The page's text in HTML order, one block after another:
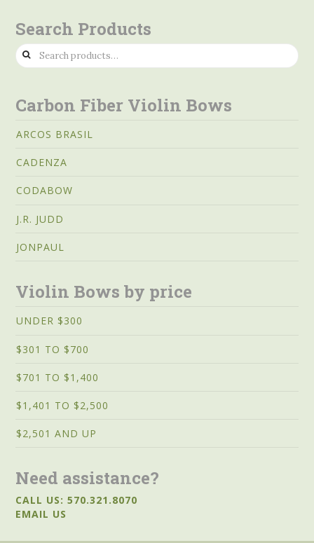
Search Products
Search
for:
Carbon Fiber Violin Bows
ARCOS BRASIL
CADENZA
CODABOW
J.R. JUDD
JONPAUL
Violin Bows by price
UNDER $300
$301 TO $700
$701 TO $1,400
$1,401 TO $2,500
$2,501 AND UP
Need assistance?
CALL US: 570.321.8070
EMAIL US